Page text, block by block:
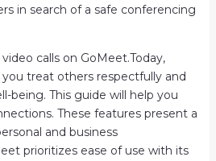
in search of a safe conferencing
calls on GoMeet.Today,
treat others respectfully and
being. This guide will help you
These features present a
and business
prioritizes ease of use with its